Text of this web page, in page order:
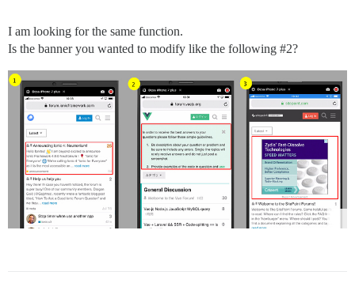
I am looking for the same function.
Is the banner you wanted to modify like the following #2?